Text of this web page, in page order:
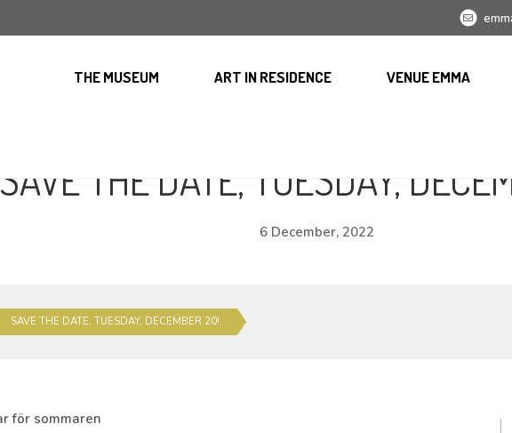
THE MUSEUM ART IN RESIDENCE VENUE EMMA
SAVE THE DATE, TUESDAY,
6 December, 2022
SAVE THE DATE, TUESDAY, DECEMBER 20!